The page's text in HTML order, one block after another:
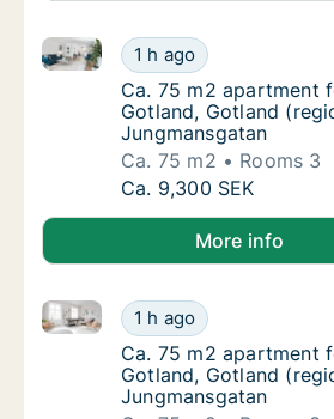
Ca. 75 m2 apartment
1 h ago
Ca. 75 m2 apartment for rent
Ca. 75 m2 apartment
Ca. 75 m2 apartment
Gotland, Gotland
Jungmansgatan
Ca. 75 m2
Rooms 3
Ca. 75 m2 apartment
Ca. 9,300 SEK
More info
Ca. 75 m2 apartment
1 h ago
Ca. 75 m2 apartment for rent
Ca. 75 m2 apartment
Ca. 75 m2 apartment
Gotland, Gotland
Jungmansgatan